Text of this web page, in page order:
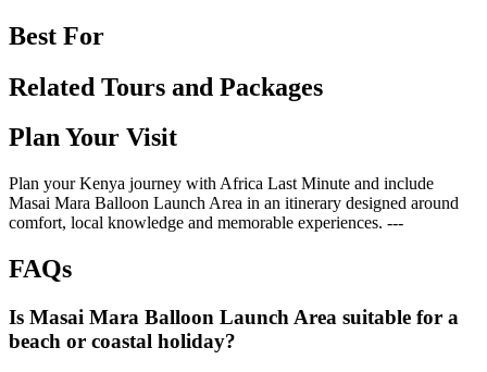
Best For
Related Tours and Packages
Plan Your Visit
Plan your Kenya journey with Africa Last Minute and include
Masai Mara Balloon Launch Area in an itinerary designed around
comfort, local knowledge and memorable experiences. ---
FAQs
Is Masai Mara Balloon Launch Area suitable for a
beach or coastal holiday?